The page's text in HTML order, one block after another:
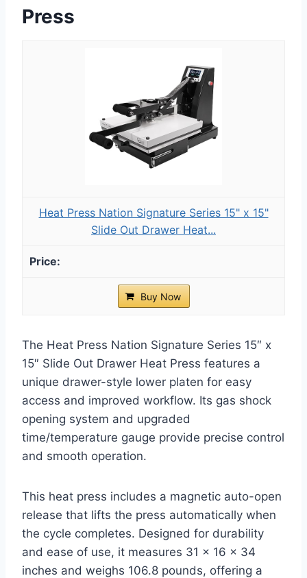
Press
Heat Press Nation Signature Series 15" x 15"
Slide Out Drawer Heat...
Buy Now
The Heat Press Nation Signature Series 15″ x
15″ Slide Out Drawer Heat Press features a
unique drawer-style lower platen for easy
access and improved workflow. Its gas shock
opening system and upgraded
time/temperature gauge provide precise control
and smooth operation.
This heat press includes a magnetic auto-open
release that lifts the press automatically when
the cycle completes. Designed for durability
and ease of use, it measures 31 x 16 x 34
inches and weighs 106.8 pounds, offering a